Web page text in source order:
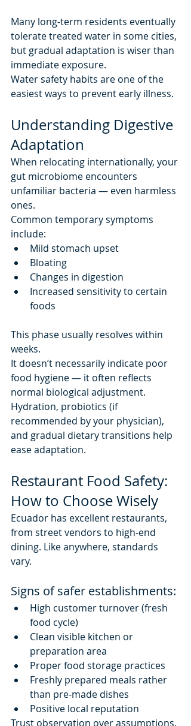
Many long-term residents eventually
tolerate treated water in some cities,
but gradual adaptation is wiser than
immediate exposure.
Water safety habits are one of the
easiest ways to prevent early illness.
Understanding Digestive
Adaptation
When relocating internationally, your
gut microbiome encounters
unfamiliar bacteria — even harmless
ones.
Common temporary symptoms
include:
Mild stomach upset
Bloating
Changes in digestion
Increased sensitivity to certain
foods
This phase usually resolves within
weeks.
It doesn’t necessarily indicate poor
food hygiene — it often reflects
normal biological adjustment.
Hydration, probiotics (if
recommended by your physician),
and gradual dietary transitions help
ease adaptation.
Restaurant Food Safety:
How to Choose Wisely
Ecuador has excellent restaurants,
from street vendors to high-end
dining. Like anywhere, standards
vary.
Signs of safer establishments:
High customer turnover (fresh
food cycle)
Clean visible kitchen or
preparation area
Proper food storage practices
Freshly prepared meals rather
than pre-made dishes
Positive local reputation
Trust observation over assumptions.